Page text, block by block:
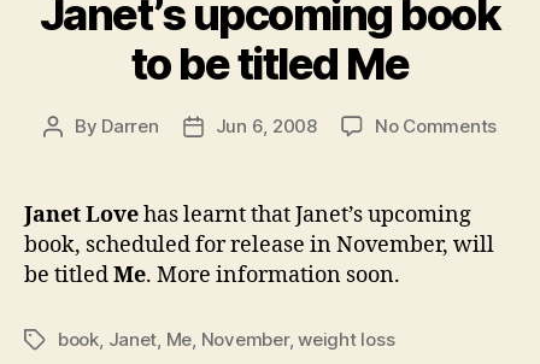
Janet’s upcoming book
to be titled Me
Post
By Darren
PostJun 6, 2008 No Commentson
Janet Lovehas learnt that Janet’s upcoming
book, scheduled for release in November, will
be titledMe. More information soon.
Tagsbook Janet Me November,weight loss